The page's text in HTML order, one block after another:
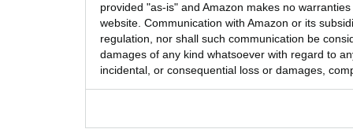
provided "as-is" and Amazon makes no
website. Communication with Amazon or its
regulation, nor shall such communication be
damages of any kind whatsoever with regard to
incidental, or consequential loss or damages,